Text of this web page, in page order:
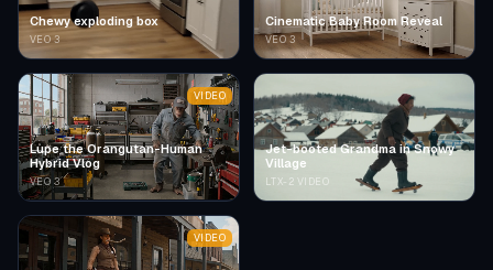
Chewy exploding box
VEO 3
Cinematic Baby Room Reveal
VEO 3
Lupe the Orangutan-Human
Hybrid Vlog
VEO 3
VIDEO
Jet-booted Grandma in Snowy
Village
LTX-2 VIDEO
VIDEO